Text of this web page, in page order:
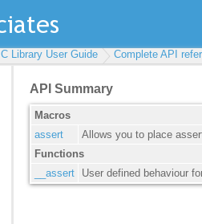
C Library User Guide Complete API